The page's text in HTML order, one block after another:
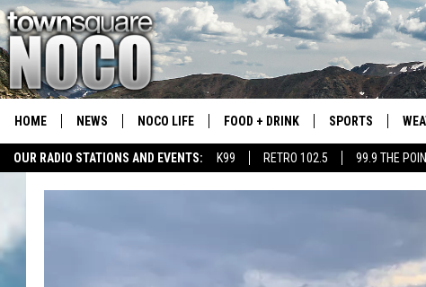
OUR RADIO STATIONS AND EVENTS: K99 RETRO 102.5 99.9 THE
HOME NEWS NOCO LIFE FOOD + DRINK SPORTS
COLORADO